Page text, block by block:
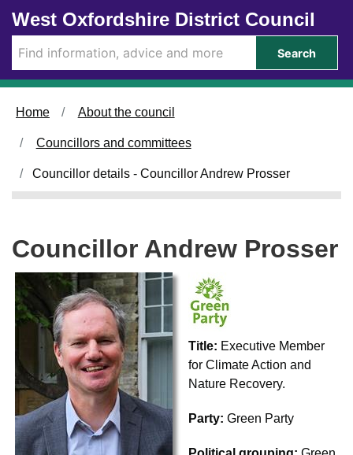
Skip to main content
West Oxfordshire District Council
Search
Home About the council
Councillors and committees
Councillor details - Councillor Andrew Prosser
Councillor Andrew Prosser
Title: Executive Member
for Climate Action and
Nature Recovery.
Party:Green Party